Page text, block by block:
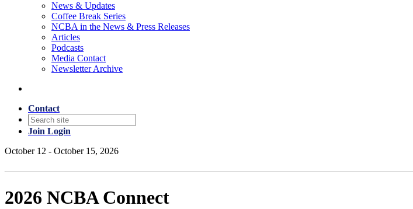
News & Updates
Coffee Break Series
NCBA in the News & Press Releases
Articles
Podcasts
Media Contact
Newsletter Archive
Contact
Join Login
October 12 - October 15, 2026
2026 NCBA Connect